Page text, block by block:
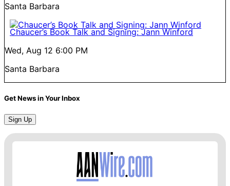
Santa Barbara
Chaucer’s Book Talk and Signing: Jann Winford
Wed, Aug 12 6:00 PM
Santa Barbara
Get News in Your Inbox